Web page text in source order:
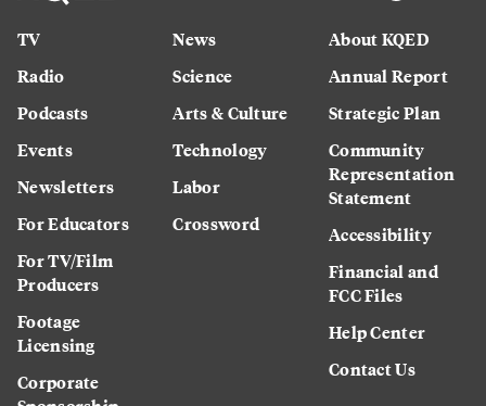
TV
Radio
Podcasts
Events
Newsletters
For Educators
For TV/Film
Producers
Footage
Licensing
Corporate
News
Science
Arts & Culture
Technology
Labor
Crossword
About KQED
Annual Report
Strategic Plan
Community
Representation
Statement
Accessibility
Financial and
FCC Files
Help Center
Contact Us